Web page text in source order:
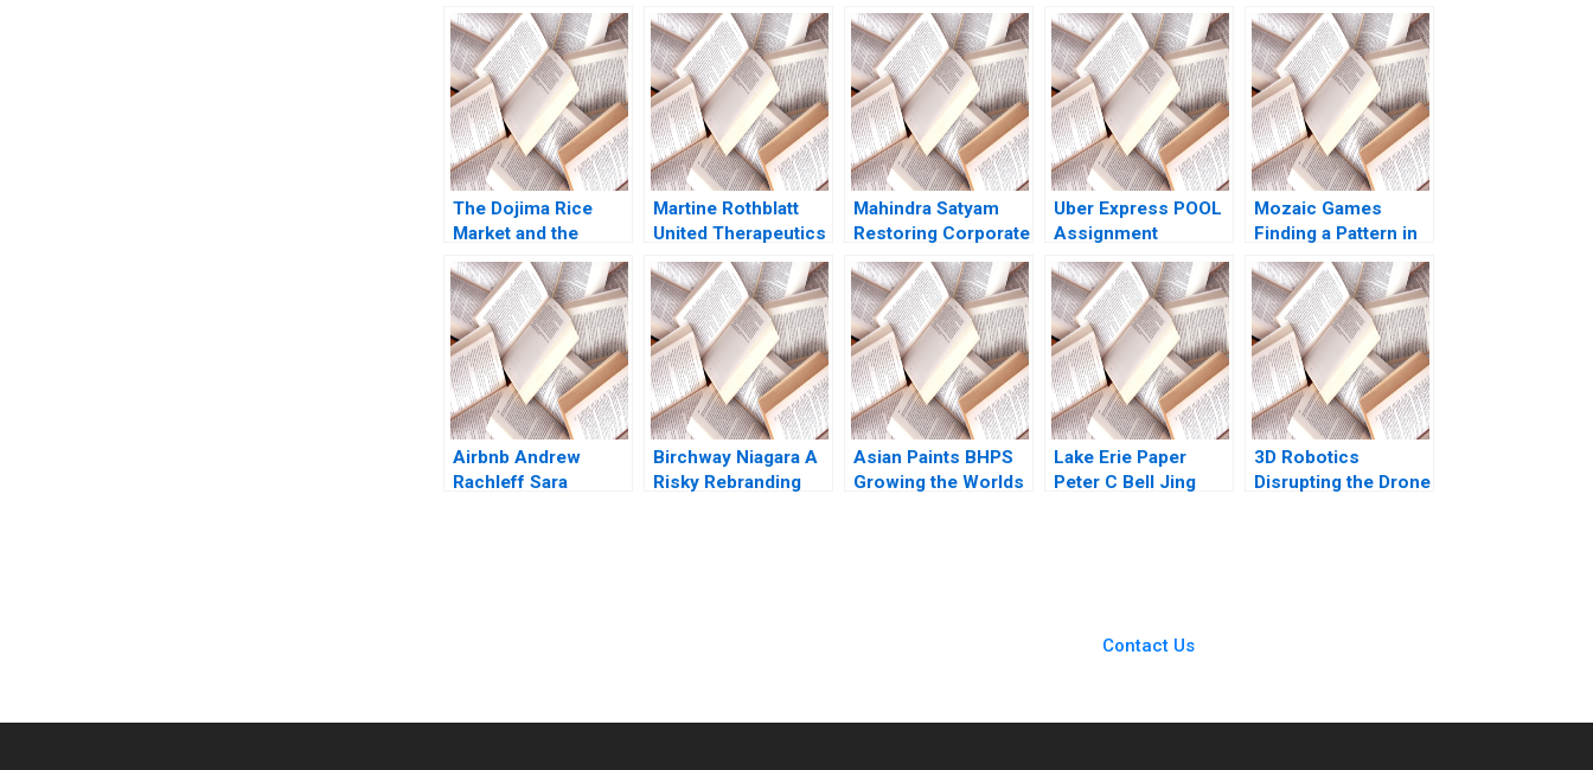
The Dojima Rice
Market and the
Origins of Futures
Trading David A
Moss Eugene
Kintgen 2009
Martine Rothblatt
United Therapeutics
Debora L Spar Julia
Comeau 2022
Mahindra Satyam
Restoring Corporate
Governance Murray
J Bryant Chandra
Sekhar Ramasastry
Uber Express POOL
Assignment
Supplement Chiara
Farronato Caleb
Kwon 2022
Mozaic Games
Finding a Pattern in
the Maze Pretty
Sharma Kishore
Gangwani Kirti
Sharma
Airbnb Andrew
Rachleff Sara
Birchway Niagara A
Risky Rebranding
Asian Paints BHPS
Growing the Worlds
Lake Erie Paper
Peter C Bell Jing
3D Robotics
Disrupting the Drone
Contact Us